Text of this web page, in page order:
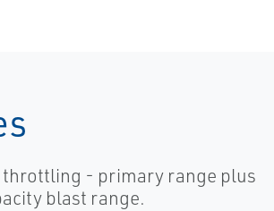
throttling - primary range plus
blast range.